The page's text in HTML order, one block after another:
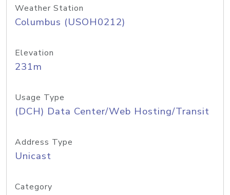
Weather Station
Columbus (USOH0212)
Elevation
231m
Usage Type
(DCH) Data Center/Web Hosting/Transit
Address Type
Unicast
Category